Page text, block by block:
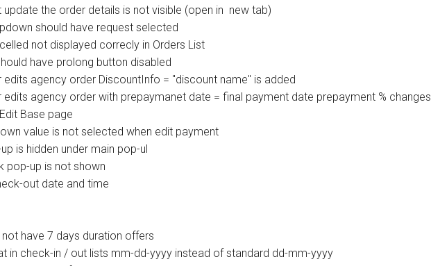
the order details is not visible (open in new tab)
should have request selected
not displayed correcly in Orders List
have prolong button disabled
agency order DiscountInfo = "discount name" is added
agency order with prepaymanet date = final payment date prepayment % changes
Base page
value is not selected when edit payment
is hidden under main pop-ul
pop-up is not shown
out date and time
have 7 days duration offers
in check-in / out lists mm-dd-yyyy instead of standard dd-mm-yyyy